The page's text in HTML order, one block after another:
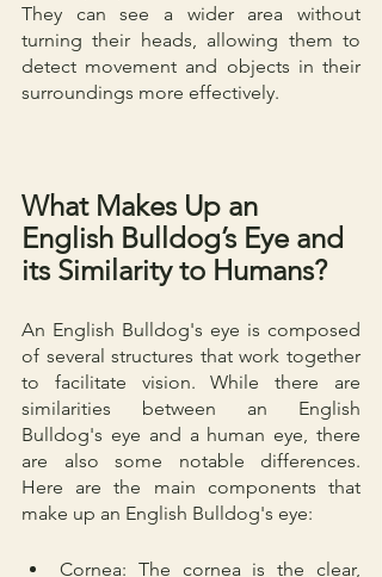
They can see a wider area without
turning their heads, allowing them to
detect movement and objects in their
surroundings more effectively.
What Makes Up an
English Bulldog’s Eye and
its Similarity to Humans?
An English Bulldog's eye is composed
of several structures that work together
to facilitate vision. While there are
similarities between an English
Bulldog's eye and a human eye, there
are also some notable differences.
Here are the main components that
make up an English Bulldog's eye:
Cornea: The cornea is the clear,